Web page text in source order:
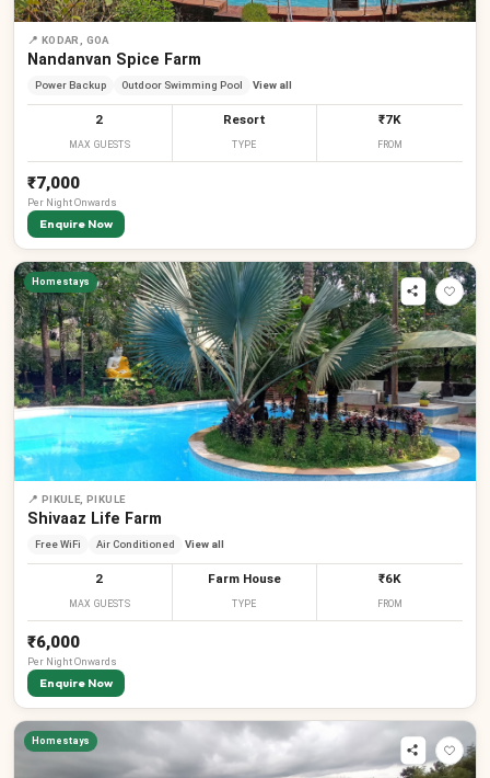
📍 KODAR, GOA
Nandanvan Spice Farm
Power Backup Outdoor Swimming Pool View all
2
MAX GUESTS
Resort
TYPE
₹7K
FROM
₹7,000
Per NightOnwards
Enquire Now
Homestays
📍 PIKULE, PIKULE
Shivaaz Life Farm
Free WiFi Air Conditioned View all
2
MAX GUESTS
Farm House
TYPE
₹6K
FROM
₹6,000
Per NightOnwards
Enquire Now
Homestays